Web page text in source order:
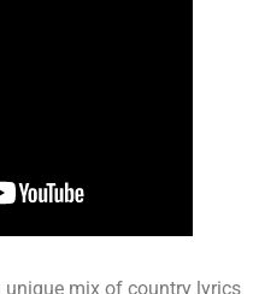
unique mix of country lyrics